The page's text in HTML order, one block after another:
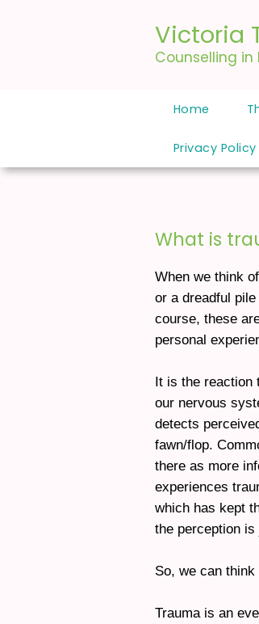
Victoria
Counselling in
Home
Privacy Policy
What is
When we think
or a dreadful
course, these
personal
It is the reaction
our nervous
detects
fawn/flop.
there as more
experiences
which has kept
the perception
So, we can
Trauma is an